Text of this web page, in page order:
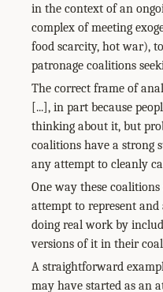
in the context of an
complex of meeting
food scarcity, hot war),
patronage coalitions
The correct frame of
[...], in part because
thinking about it, but
coalitions have a strong
any attempt to cleanly
One way these
attempt to represent and
doing real work by
versions of it in their
A straightforward
may have started as an